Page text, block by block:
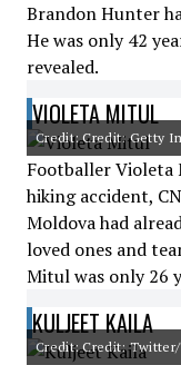
Brandon Hunter
He was only 42
revealed.
VIOLETA MITUL
Credit: Credit: Getty
Footballer Violeta
hiking accident,
Moldova had
loved ones and
Mitul was only 26
KULJEET KAILA
Credit: Credit: Twitter/